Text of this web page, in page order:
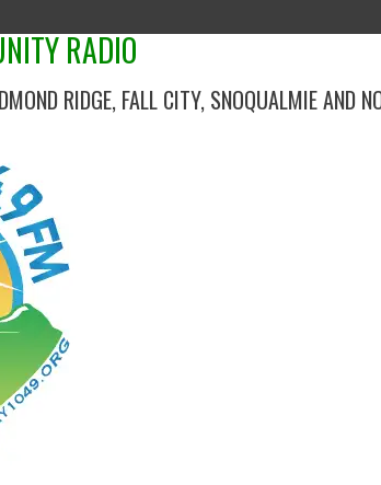
RADIO
RIDGE, FALL CITY, SNOQUALMIE AND